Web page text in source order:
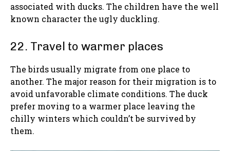
associated with ducks. The children have the well
known character the ugly duckling.
22. Travel to warmer places
The birds usually migrate from one place to
another. The major reason for their migration is to
avoid unfavorable climate conditions. The duck
prefer moving to a warmer place leaving the
chilly winters which couldn’t be survived by
them.